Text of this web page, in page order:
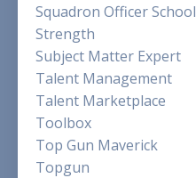
Squadron Officer School
Strength
Subject Matter Expert
Talent Management
Talent Marketplace
Toolbox
Top Gun Maverick
Topgun